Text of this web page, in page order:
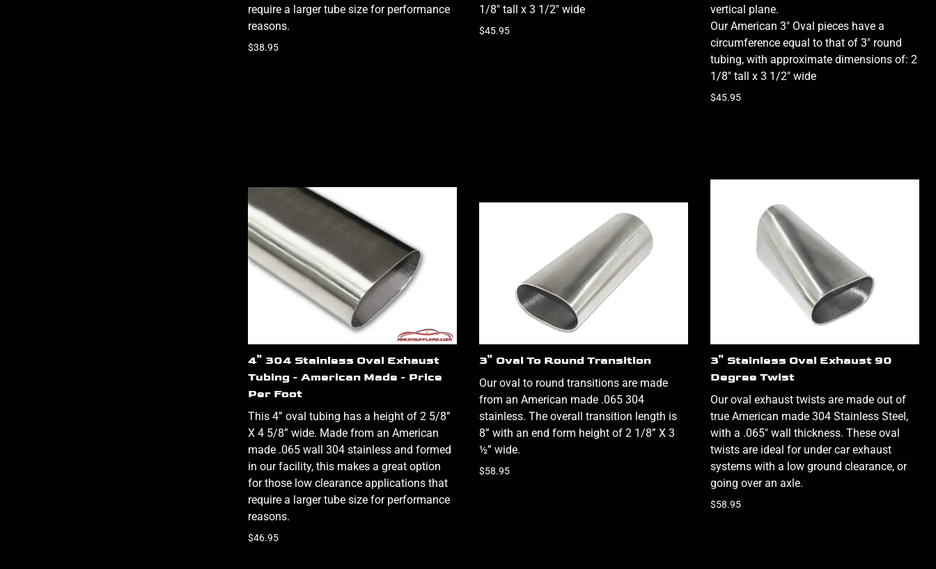
require a larger tube size for performance
reasons.
$38.95
1/8" tall x 3 1/2" wide
$45.95
vertical plane.
Our American 3" Oval pieces have a
circumference equal to that of 3" round
tubing, with approximate dimensions of: 2
1/8" tall x 3 1/2" wide
$45.95
4" 304 Stainless Oval Exhaust
Tubing - American Made - Price
Per Foot
This 4” oval tubing has a height of 2 5/8”
X 4 5/8” wide. Made from an American
made .065 wall 304 stainless and formed
in our facility, this makes a great option
for those low clearance applications that
require a larger tube size for performance
reasons.
$46.95
3" Oval To Round Transition
Our oval to round transitions are made
from an American made .065 304
stainless. The overall transition length is
8” with an end form height of 2 1/8” X 3
½” wide.
$58.95
3" Stainless Oval Exhaust 90
Degree Twist
Our oval exhaust twists are made out of
true American made 304 Stainless Steel,
with a .065" wall thickness. These oval
twists are ideal for under car exhaust
systems with a low ground clearance, or
going over an axle.
$58.95